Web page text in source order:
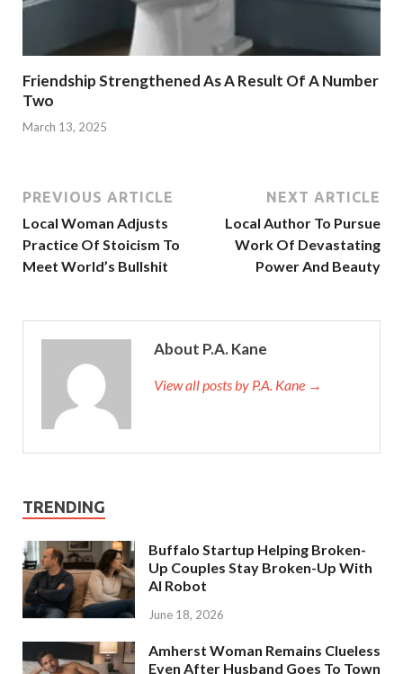
Friendship Strengthened As A Result Of A Number
Two
March 13, 2025
PREVIOUS ARTICLE
Local Woman Adjusts
Practice Of Stoicism To
Meet World’s Bullshit
NEXT ARTICLE
Local Author To Pursue
Work Of Devastating
Power And Beauty
About P.A. Kane
View all posts by P.A. Kane →
TRENDING
Buffalo Startup Helping Broken-
Up Couples Stay Broken-Up With
AI Robot
June 18, 2026
Amherst Woman Remains Clueless
Even After Husband Goes To Town